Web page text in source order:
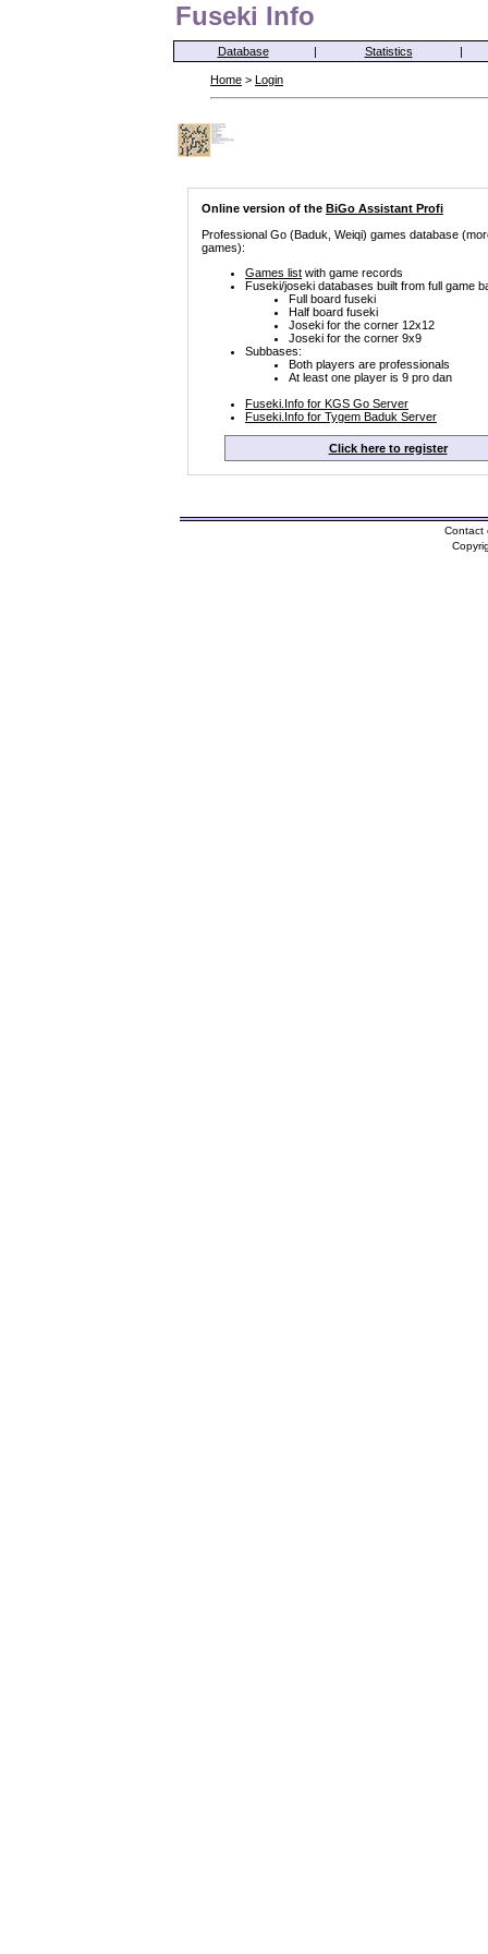
Fuseki Info
Database | Statistics |
Home > Login
Online version of the BiGo Assistant Profi
Professional Go (Baduk, Weiqi) games database
games):
Games list with game records
Fuseki/joseki databases built from full game
Full board fuseki
Half board fuseki
Joseki for the corner 12x12
Joseki for the corner 9x9
Subbases:
Both players are professionals
At least one player is 9 pro dan
Fuseki.Info for KGS Go Server
Fuseki.Info for Tygem Baduk Server
Click here to register
Contact